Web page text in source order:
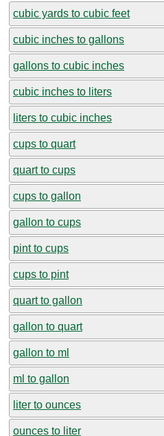
cubic yards to cubic feet
cubic inches to gallons
gallons to cubic inches
cubic inches to liters
liters to cubic inches
cups to quart
quart to cups
cups to gallon
gallon to cups
pint to cups
cups to pint
quart to gallon
gallon to quart
gallon to ml
ml to gallon
liter to ounces
ounces to liter